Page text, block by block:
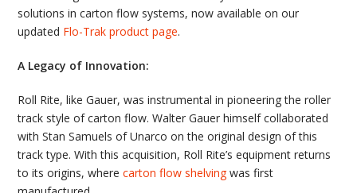
solutions in carton flow systems, now available on our
updated Flo-Trak product page.
A Legacy of Innovation:
Roll Rite, like Gauer, was instrumental in pioneering the roller
track style of carton flow. Walter Gauer himself collaborated
with Stan Samuels of Unarco on the original design of this
track type. With this acquisition, Roll Rite’s equipment returns
to its origins, wherecarton flow shelvingwas first